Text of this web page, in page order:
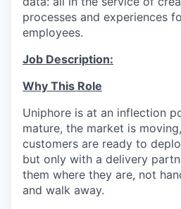
processes and experiences
employees.
Job Description:
Why This Role
Uniphore is at an inflection
mature, the market is
customers are ready to
but only with a delivery
them where they are, not
and walk away.